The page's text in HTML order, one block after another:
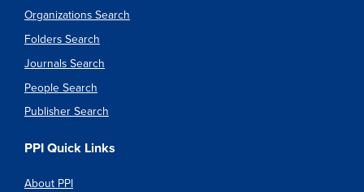
Organizations Search
Folders Search
Journals Search
People Search
Publisher Search
PPI Quick Links
About PPI